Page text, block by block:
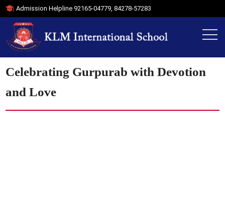
Admission Helpline92165-04779,84278-57283
Celebrating Gurpurab with Devotion
and Love